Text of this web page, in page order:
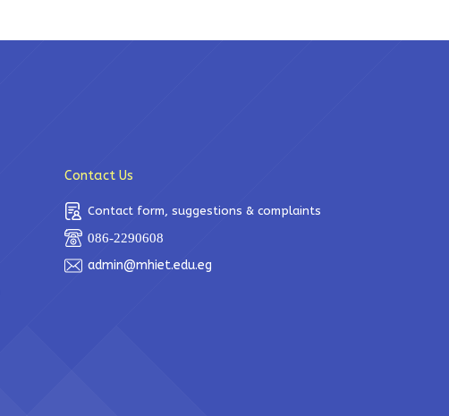
Contact Us
Contact form, suggestions & complaints
086-2290608
admin@mhiet.edu.eg